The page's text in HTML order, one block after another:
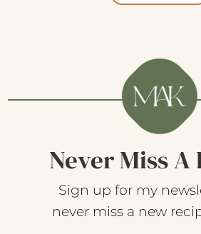
Never Miss A
Sign up for my
never miss a new